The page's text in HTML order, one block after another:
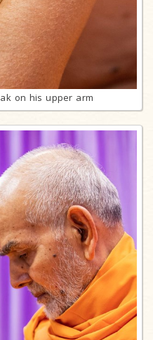
on his upper arm